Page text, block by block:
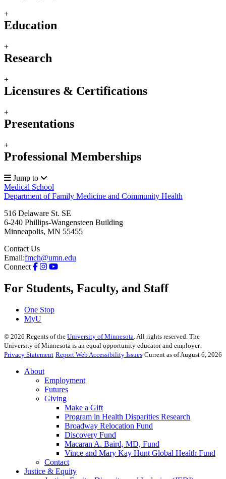
+
Education
+
Research
+
Licensures & Certifications
+
Presentations
+
Professional Memberships
Jump to
Medical School
Department of Family Medicine and Community Health
516 Delaware St. SE
6-240 Phillips-Wangensteen Building
Minneapolis, MN 55455
Contact Us
Email:fmch@umn.edu
Connect
For Students, Faculty, and Staff
One Stop
MyU
© 2026 Regents of the University of Minnesota . All rights reserved. The
University of Minnesota is an equal opportunity educator and employer.
Privacy Statement Report Web Accessibility Issues Current as of August 6, 2026
About
Employment
Futures
Giving
Make a Gift
Program in Health Disparities Research
Broadway Relocation Fund
Discovery Fund
Macaran A. Baird, MD, Fund
Vince and Mary Kay Hunt Global Health Fund
Contact
Justice & Equity